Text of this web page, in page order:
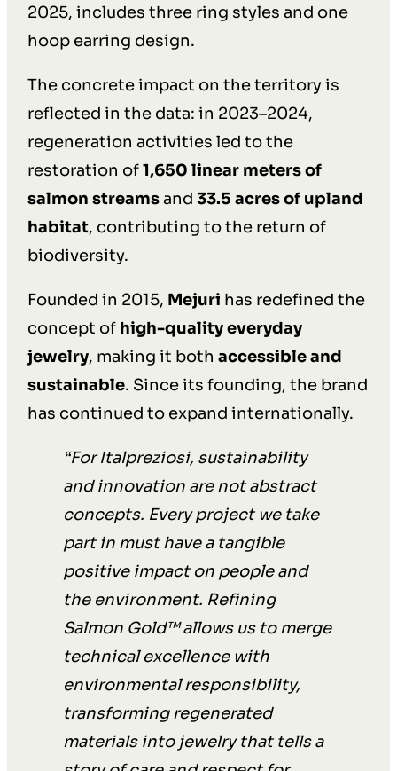
2025, includes three ring styles and one
hoop earring design.
The concrete impact on the territory is
reflected in the data: in 2023–2024,
regeneration activities led to the
restoration of1,650 linear meters of
salmon streamsand 33.5 acres of upland
habitat, contributing to the return of
biodiversity.
Founded in 2015, Mejuri has redefined the
concept of high-quality everyday
jewelry, making it both accessible and
sustainable. Since its founding, the brand
has continued to expand internationally.
“For Italpreziosi, sustainability
and innovation are not abstract
concepts. Every project we take
part in must have a tangible
positive impact on people and
the environment. Refining
Salmon Gold™ allows us to merge
technical excellence with
environmental responsibility,
transforming regenerated
materials into jewelry that tells a